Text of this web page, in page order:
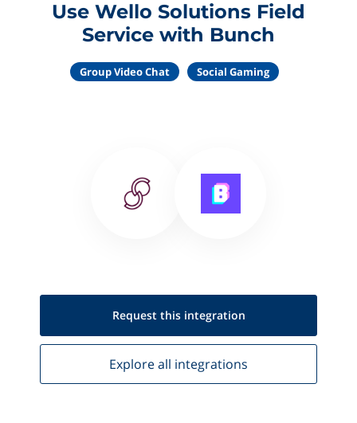
Use Wello Solutions Field
Service with Bunch
Group Video Chat Social Gaming
Request this integration
Explore all integrations